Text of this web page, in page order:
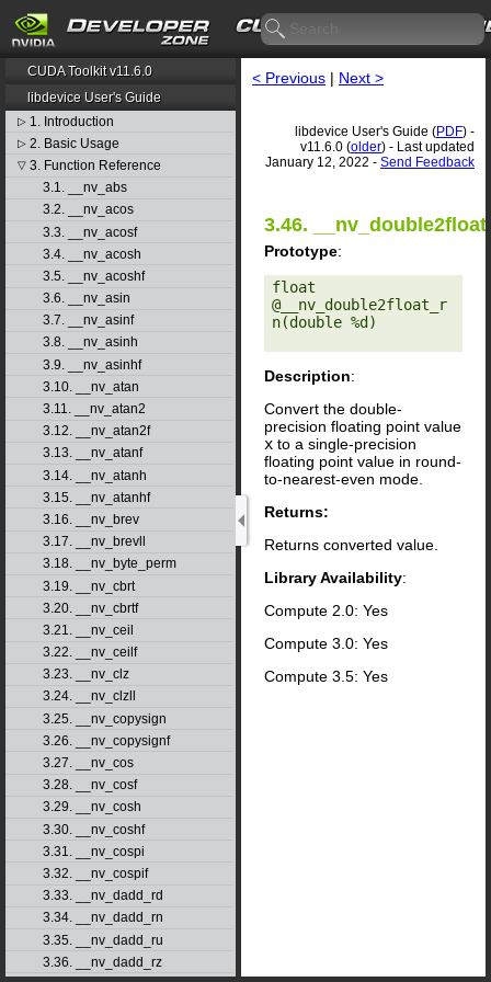
CUDA Toolkit v11.6.0
libdevice User's Guide
▷ 1. Introduction
▷ 2. Basic Usage
▽ 3. Function Reference
3.1. __nv_abs
3.2. __nv_acos
3.3. __nv_acosf
3.4. __nv_acosh
3.5. __nv_acoshf
3.6. __nv_asin
3.7. __nv_asinf
3.8. __nv_asinh
3.9. __nv_asinhf
3.10. __nv_atan
3.11. __nv_atan2
3.12. __nv_atan2f
3.13. __nv_atanf
3.14. __nv_atanh
3.15. __nv_atanhf
3.16. __nv_brev
3.17. __nv_brevll
3.18. __nv_byte_perm
3.19. __nv_cbrt
3.20. __nv_cbrtf
3.21. __nv_ceil
3.22. __nv_ceilf
3.23. __nv_clz
3.24. __nv_clzll
3.25. __nv_copysign
3.26. __nv_copysignf
3.27. __nv_cos
3.28. __nv_cosf
3.29. __nv_cosh
3.30. __nv_coshf
3.31. __nv_cospi
3.32. __nv_cospif
3.33. __nv_dadd_rd
3.34. __nv_dadd_rn
3.35. __nv_dadd_ru
3.36. __nv_dadd_rz
< Previous | Next >
libdevice User's Guide (PDF) -
v11.6.0 (older) - Last updated
January 12, 2022 - Send Feedback
3.46.
Prototype:
float
@__nv_double2float_r
n(double %d)
Description:
Convert the double-
precision floating point value
x to a single-precision
floating point value in round-
to-nearest-even mode.
Returns:
Returns converted value.
Library Availability:
Compute 2.0: Yes
Compute 3.0: Yes
Compute 3.5: Yes